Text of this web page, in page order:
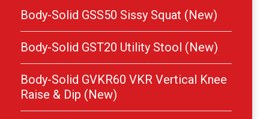
Body-Solid GSS50 Sissy Squat (New)
Body-Solid GST20 Utility Stool (New)
Body-Solid GVKR60 VKR Vertical Knee
Raise & Dip (New)